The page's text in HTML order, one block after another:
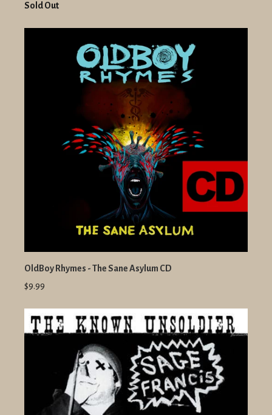
Sold Out
OldBoy Rhymes - The Sane Asylum CD
$9.99